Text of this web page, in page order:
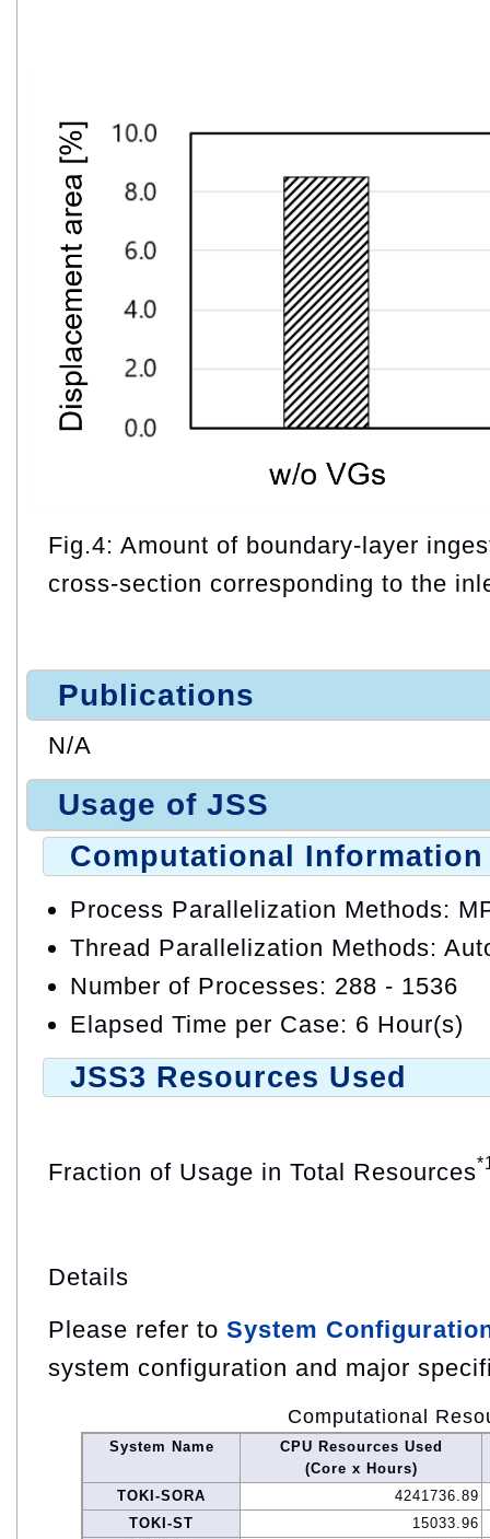
Fig.4: Amount of boundary‑layer
cross‑section corresponding to the
Publications
N/A
Usage of JSS
Computational Information
Process Parallelization Methods:
Thread Parallelization Methods:
Number of Processes: 288 - 1536
Elapsed Time per Case: 6 Hour(s)
JSS3 Resources Used
Fraction of Usage in Total Resources
Details
Please refer to System
system configuration and major
Computational
System Name
CPU Resources Used
(Core x Hours)
TOKI-SORA
4241736.89
TOKI-ST
15033.96